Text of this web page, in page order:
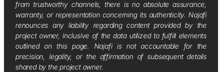
from trustworthy channels, there is no absolute assurance,
warranty, or representation concerning its authenticity. Najafi
renounces any liability regarding content provided by the
project owner, inclusive of the data utilized to fulfill elements
outlined on this page. Najafi is not accountable for the
precision, legality, or the affirmation of subsequent details
shared by the project owner.